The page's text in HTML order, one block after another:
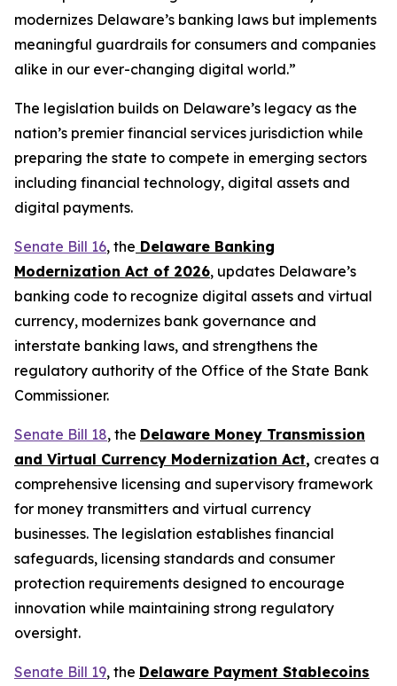
modernizes Delaware’s banking laws but implements
meaningful guardrails for consumers and companies
alike in our ever-changing digital world.”
The legislation builds on Delaware’s legacy as the
nation’s premier financial services jurisdiction while
preparing the state to compete in emerging sectors
including financial technology, digital assets and
digital payments.
Senate Bill 16, the Delaware Banking
Modernization Act of 2026, updates Delaware’s
banking code to recognize digital assets and virtual
currency, modernizes bank governance and
interstate banking laws, and strengthens the
regulatory authority of the Office of the State Bank
Commissioner.
Senate Bill 18, the Delaware Money Transmission
and Virtual Currency Modernization Act, creates a
comprehensive licensing and supervisory framework
for money transmitters and virtual currency
businesses. The legislation establishes financial
safeguards, licensing standards and consumer
protection requirements designed to encourage
innovation while maintaining strong regulatory
oversight.
Senate Bill 19, the Delaware Payment Stablecoins